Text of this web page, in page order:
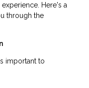
Here's a
through the
important to